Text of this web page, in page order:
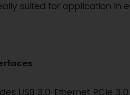
suited for application in